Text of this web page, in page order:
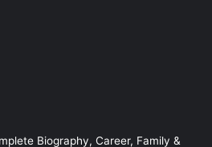
Biography, Career, Family &